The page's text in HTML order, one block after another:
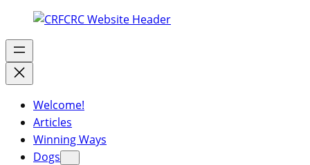
Welcome!
Articles
Winning Ways
Dogs